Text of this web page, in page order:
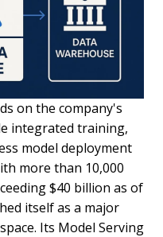
on the company's
integrated training,
model deployment
more than 10,000
$40 billion as of
itself as a major
Its Model Serving